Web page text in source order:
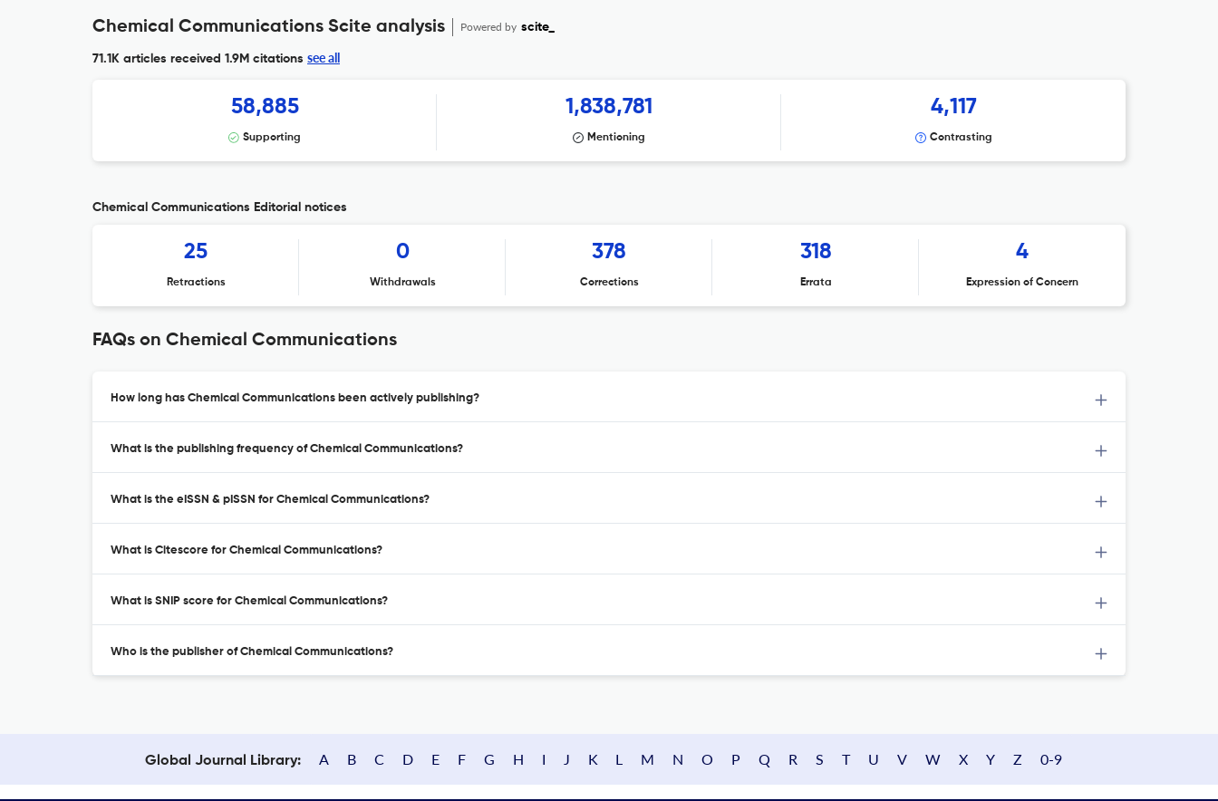
Chemical Communications Scite analysis Powered by scite_
71.1K articles received 1.9M citations see all
58,885
Supporting
1,838,781
Mentioning
4,117
Contrasting
Chemical Communications Editorial notices
25
Retractions
0
Withdrawals
378
Corrections
318
Errata
4
Expression of Concern
FAQs on Chemical Communications
How long has Chemical Communications been actively publishing?
What is the publishing frequency of Chemical Communications?
What is the eISSN & pISSN for Chemical Communications?
What is Citescore for Chemical Communications?
What is SNIP score for Chemical Communications?
Who is the publisher of Chemical Communications?
Global Journal Library: A B C D E F G H I J K L M N O P Q R S T U V W X Y Z 0-9